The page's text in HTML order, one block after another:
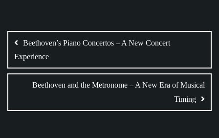
navigation
Beethoven’s Piano Concertos – A New Concert
Experience
Beethoven and the Metronome – A New Era of Musical
Timing